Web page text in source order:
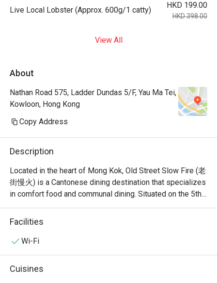
Live Local Lobster (Approx. 600g/1 catty)
HKD 199.00
HKD 398.00
View All
About
Nathan Road 575, Ladder Dundas 5/F, Yau Ma Tei,
Kowloon, Hong Kong
Copy Address
Description
Located in the heart of Mong Kok, Old Street Slow Fire (老
街慢火) is a Cantonese dining destination that specializes
in comfort food and communal dining. Situated on the 5th
floor of Grand Centre on Nathan Road, it offers a versatile
menu that bridges the gap between traditional Cantonese
Facilities
Wi-Fi
Cuisines